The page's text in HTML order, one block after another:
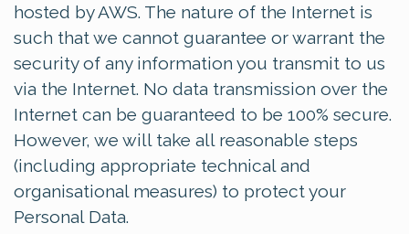
hosted by AWS. The nature of the Internet is
such that we cannot guarantee or warrant the
security of any information you transmit to us
via the Internet. No data transmission over the
Internet can be guaranteed to be 100% secure.
However, we will take all reasonable steps
(including appropriate technical and
organisational measures) to protect your
Personal Data.